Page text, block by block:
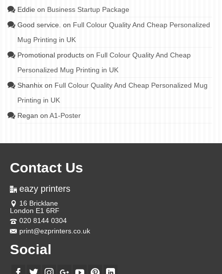
Eddie on Business Startup Package
Good service. on Full Colour Quality And Cheap Personalized
Mug Printing in UK
Promotional products on Full Colour Quality And Cheap
Personalized Mug Printing in UK
Shanhix on Full Colour Quality And Cheap Personalized Mug
Printing in UK
Regan on A1-Poster
Contact Us
eazy printers
16 Bricklane
London E1 6RF
020 8144 0304
print@ezprinters.co.uk
Social